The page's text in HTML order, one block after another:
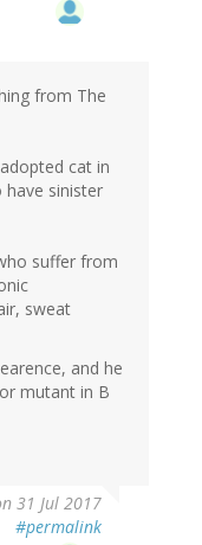
from The
cat in
sinister
suffer from
sweat
and he
mutant in B
31 Jul 2017
#permalink